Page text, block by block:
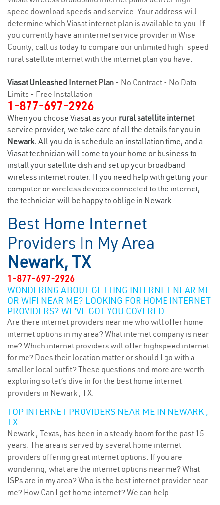
speed download speeds and service. Your address will
determine which Viasat internet plan is available to you. If
you currently have an internet service provider in Wise
County, call us today to compare our unlimited high-speed
rural satellite internet with the internet plan you have.
Viasat Unleashed Internet Plan - No Contract - No Data
Limits - Free Installation
1-877-697-2926
When you choose Viasat as your rural satellite internet
service provider, we take care of all the details for you in
Newark. All you do is schedule an installation time, and a
Viasat technician will come to your home or business to
install your satellite dish and set up your broadband
wireless internet router. If you need help with getting your
computer or wireless devices connected to the internet,
the technician will be happy to oblige in Newark.
Best Home Internet
Providers In My Area
Newark, TX
1-877-697-2926
WONDERING ABOUT GETTING INTERNET NEAR ME
OR WIFI NEAR ME? LOOKING FOR HOME INTERNET
PROVIDERS? WE’VE GOT YOU COVERED.
Are there internet providers near me who will offer home
internet options in my area? What internet company is near
me? Which internet providers will offer highspeed internet
for me? Does their location matter or should I go with a
smaller local outfit? These questions and more are worth
exploring so let’s dive in for the best home internet
providers in Newark , TX.
TOP INTERNET PROVIDERS NEAR ME IN NEWARK ,
TX
Newark , Texas, has been in a steady boom for the past 15
years. The area is served by several home internet
providers offering great internet options. If you are
wondering, what are the internet options near me? What
ISPs are in my area? Who is the best internet provider near
me? How Can I get home internet? We can help.